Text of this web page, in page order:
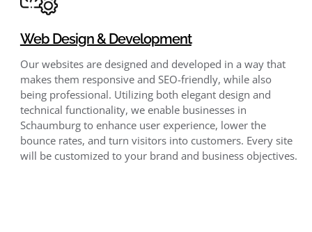
Web Design & Development
Our websites are designed and developed in a way that
makes them responsive and SEO-friendly, while also
being professional. Utilizing both elegant design and
technical functionality, we enable businesses in
Schaumburg to enhance user experience, lower the
bounce rates, and turn visitors into customers. Every site
will be customized to your brand and business objectives.